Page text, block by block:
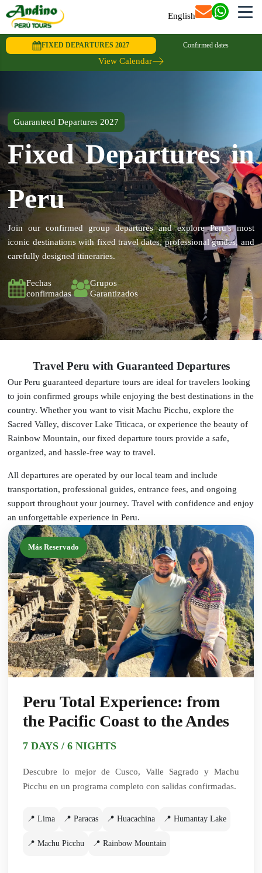
English
FIXED DEPARTURES 2027 Confirmed dates
View Calendar
Guaranteed Departures 2027
Fixed Departures in
Peru
Join our confirmed group departures and explore Peru's most
iconic destinations with fixed travel dates, professional guides, and
carefully designed itineraries.
Fechas
confirmadas
Grupos
Garantizados
Travel Peru with Guaranteed Departures
Our Peru guaranteed departure tours are ideal for travelers looking
to join confirmed groups while enjoying the best destinations in the
country. Whether you want to visit Machu Picchu, explore the
Sacred Valley, discover Lake Titicaca, or experience the beauty of
Rainbow Mountain, our fixed departure tours provide a safe,
organized, and hassle-free way to travel.
All departures are operated by our local team and include
transportation, professional guides, entrance fees, and ongoing
support throughout your journey. Travel with confidence and enjoy
an unforgettable experience in Peru.
Más Reservado
Peru Total Experience: from
the Pacific Coast to the Andes
7 DAYS / 6 NIGHTS
Descubre lo mejor de Cusco, Valle Sagrado y Machu
Picchu en un programa completo con salidas confirmadas.
📍 Lima 📍 Paracas 📍 Huacachina 📍 Humantay Lake
📍 Machu Picchu 📍 Rainbow Mountain